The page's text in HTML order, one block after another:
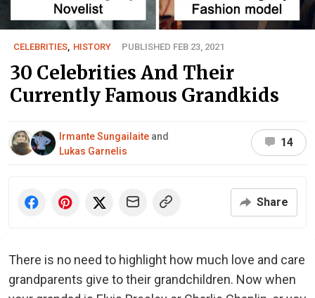
CELEBRITIES HISTORY PUBLISHED FEB 23, 2021
30 Celebrities And Their
Currently Famous Grandkids
Irmante Sungailaite and
Lukas Garnelis
14
Share
There is no need to highlight how much love and care
grandparents give to their grandchildren. Now when